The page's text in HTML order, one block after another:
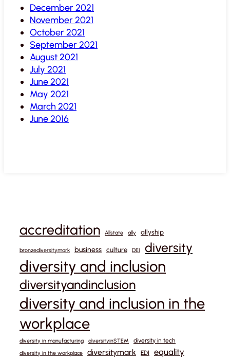
December 2021
November 2021
October 2021
September 2021
August 2021
July 2021
June 2021
May 2021
March 2021
June 2016
accreditation Allstate ally allyship
bronzediversitymark business culture DEI diversity
diversity and inclusion
diversityandinclusion
diversity and inclusion in the
workplace
diversity in manufacturing diversityinSTEM diversity in tech
diversity in the workplace diversitymark EDI equality